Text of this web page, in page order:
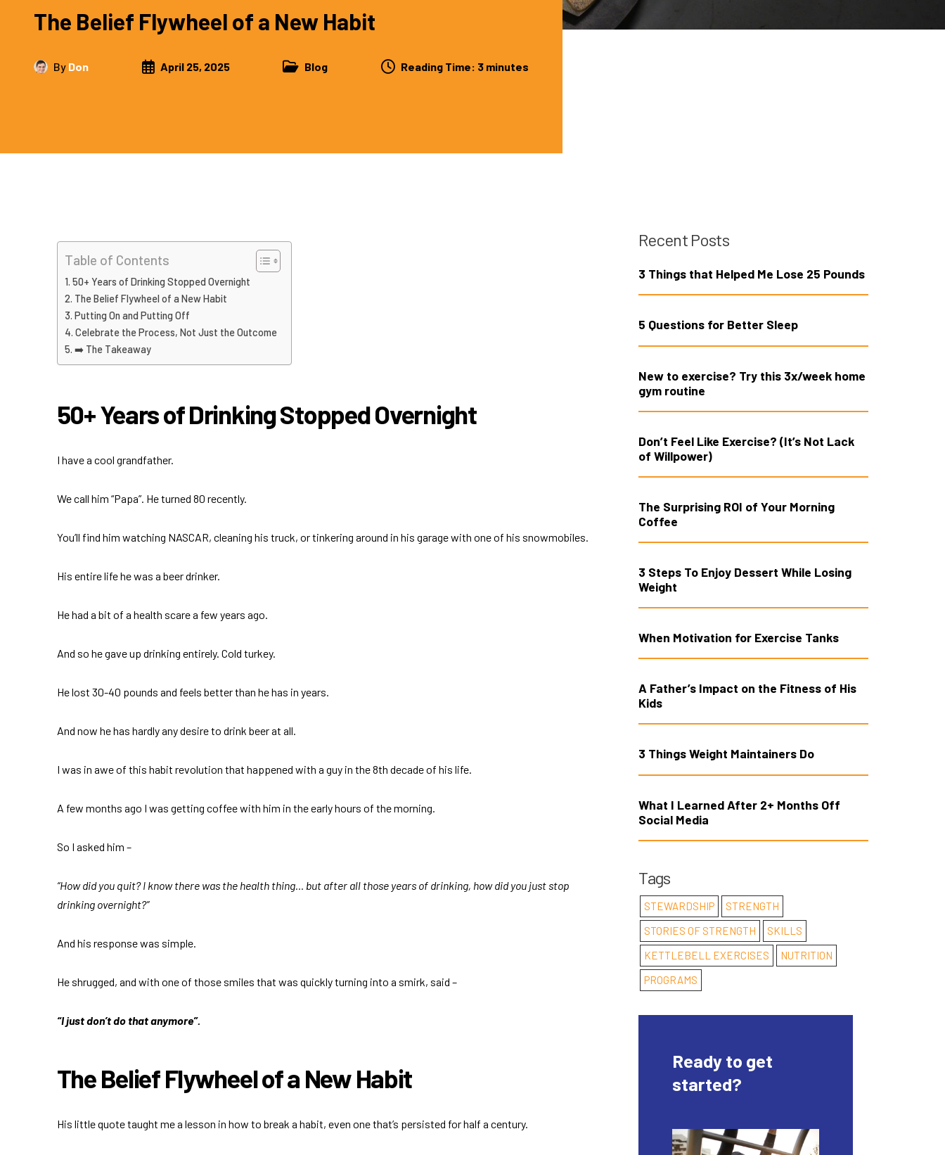
The Belief Flywheel of a New Habit
By Don April 25, 2025 Blog Reading Time: 3 minutes
Table of Contents
50+ Years of Drinking Stopped Overnight
The Belief Flywheel of a New Habit
Putting On and Putting Off
Celebrate the Process, Not Just the Outcome
➡️ The Takeaway
50+ Years of Drinking Stopped Overnight
I have a cool grandfather.
We call him “Papa”. He turned 80 recently.
You’ll find him watching NASCAR, cleaning his truck, or tinkering around in his garage with one of his snowmobiles.
His entire life he was a beer drinker.
He had a bit of a health scare a few years ago.
And so he gave up drinking entirely. Cold turkey.
He lost 30-40 pounds and feels better than he has in years.
And now he has hardly any desire to drink beer at all.
I was in awe of this habit revolution that happened with a guy in the 8th decade of his life.
A few months ago I was getting coffee with him in the early hours of the morning.
So I asked him –
“How did you quit? I know there was the health thing… but after all those years of drinking, how did you just stop
drinking overnight?”
And his response was simple.
He shrugged, and with one of those smiles that was quickly turning into a smirk, said –
“I just don’t do that anymore”.
The Belief Flywheel of a New Habit
His little quote taught me a lesson in how to break a habit, even one that’s persisted for half a century.
Recent Posts
3 Things that Helped Me Lose 25 Pounds
5 Questions for Better Sleep
New to exercise? Try this 3x/week home
gym routine
Don’t Feel Like Exercise? (It’s Not Lack
of Willpower)
The Surprising ROI of Your Morning
Coffee
3 Steps To Enjoy Dessert While Losing
Weight
When Motivation for Exercise Tanks
A Father’s Impact on the Fitness of His
Kids
3 Things Weight Maintainers Do
What I Learned After 2+ Months Off
Social Media
Tags
STEWARDSHIP
STRENGTH
STORIES OF STRENGTH
SKILLS
KETTLEBELL EXERCISES
NUTRITION
PROGRAMS
Ready to get
started?